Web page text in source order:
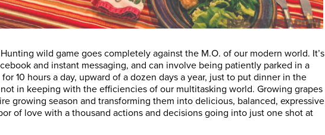
wild game goes completely against the M.O. of our modern world. It’s
and instant messaging, and can involve being patiently parked in a
10 hours a day, upward of a dozen days a year, just to put dinner in the
in keeping with the efficiencies of our multitasking world. Growing grapes
growing season and transforming them into delicious, balanced, expressive
of love with a thousand actions and decisions going into just one shot at